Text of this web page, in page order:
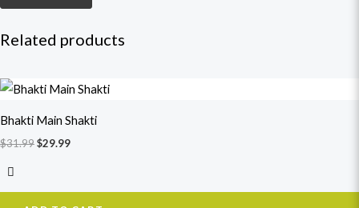
Related products
Bhakti Main Shakti
$31.99
Original
price
$31.99.
$29.99
Current
price
$29.99.